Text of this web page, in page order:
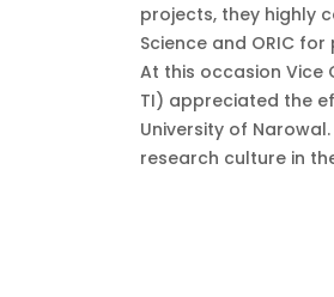
projects, they highly
Science and ORIC
At this occasion Vice
TI) appreciated the
University of
research culture in